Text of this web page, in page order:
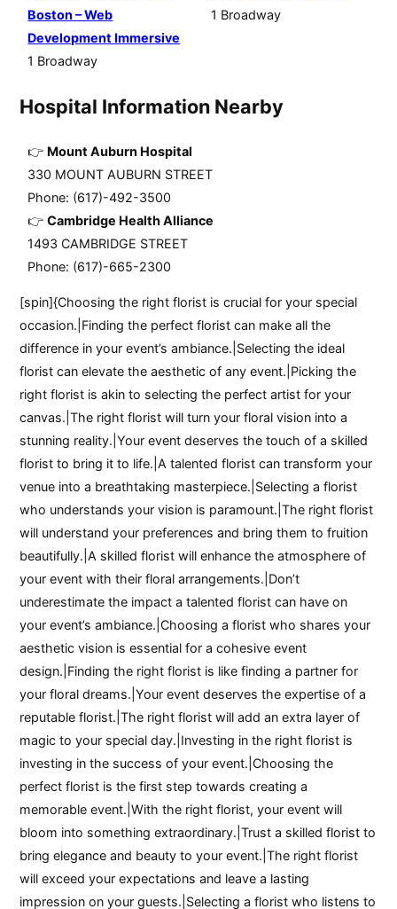
Boston – Web
Development Immersive
1 Broadway
1 Broadway
Hospital Information Nearby
Mount Auburn Hospital
330 MOUNT AUBURN STREET
Phone: (617)-492-3500
Cambridge Health Alliance
1493 CAMBRIDGE STREET
Phone: (617)-665-2300
[spin]{Choosing the right florist is crucial for your special
occasion.|Finding the perfect florist can make all the
difference in your event’s ambiance.|Selecting the ideal
florist can elevate the aesthetic of any event.|Picking the
right florist is akin to selecting the perfect artist for your
canvas.|The right florist will turn your floral vision into a
stunning reality.|Your event deserves the touch of a skilled
florist to bring it to life.|A talented florist can transform your
venue into a breathtaking masterpiece.|Selecting a florist
who understands your vision is paramount.|The right florist
will understand your preferences and bring them to fruition
beautifully.|A skilled florist will enhance the atmosphere of
your event with their floral arrangements.|Don’t
underestimate the impact a talented florist can have on
your event’s ambiance.|Choosing a florist who shares your
aesthetic vision is essential for a cohesive event
design.|Finding the right florist is like finding a partner for
your floral dreams.|Your event deserves the expertise of a
reputable florist.|The right florist will add an extra layer of
magic to your special day.|Investing in the right florist is
investing in the success of your event.|Choosing the
perfect florist is the first step towards creating a
memorable event.|With the right florist, your event will
bloom into something extraordinary.|Trust a skilled florist to
bring elegance and beauty to your event.|The right florist
will exceed your expectations and leave a lasting
impression on your guests.|Selecting a florist who listens to